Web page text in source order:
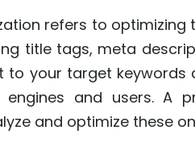
refers to optimizing
title tags, meta
to your target
and users. A
and optimize these